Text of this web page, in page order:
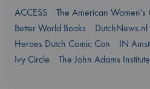
ACCESS
The American Women's
Better World Books
DutchNews.nl
Heroes Dutch Comic Con
IN
Ivy Circle
The John Adams Institute